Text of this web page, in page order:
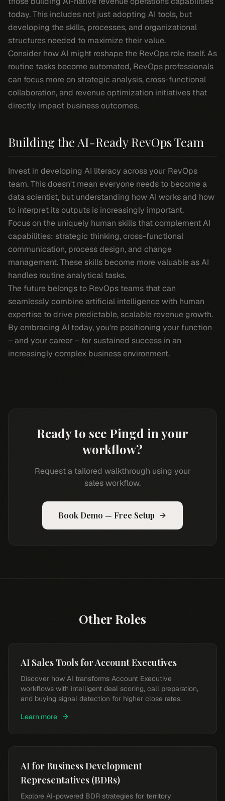
today. This includes not just adopting AI tools, but
developing the skills, processes, and organizational
structures needed to maximize their value.
Consider how AI might reshape the RevOps role itself. As
routine tasks become automated, RevOps professionals
can focus more on strategic analysis, cross-functional
collaboration, and revenue optimization initiatives that
directly impact business outcomes.
Building the AI-Ready RevOps Team
Invest in developing AI literacy across your RevOps
team. This doesn't mean everyone needs to become a
data scientist, but understanding how AI works and how
to interpret its outputs is increasingly important.
Focus on the uniquely human skills that complement AI
capabilities: strategic thinking, cross-functional
communication, process design, and change
management. These skills become more valuable as AI
handles routine analytical tasks.
The future belongs to RevOps teams that can
seamlessly combine artificial intelligence with human
expertise to drive predictable, scalable revenue growth.
By embracing AI today, you're positioning your function
– and your career – for sustained success in an
increasingly complex business environment.
Ready to see Pingd in your
workflow?
Request a tailored walkthrough using your
sales workflow.
Book Demo — Free Setup
Other Roles
AI Sales Tools for Account Executives
Discover how AI transforms Account Executive
workflows with intelligent deal scoring, call preparation,
and buying signal detection for higher close rates.
Learn more
AI for Business Development
Representatives (BDRs)
Explore AI-powered BDR strategies for territory